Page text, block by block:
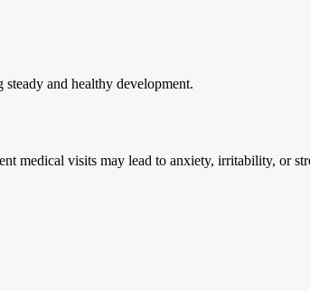
and healthy development.
medical visits may lead to anxiety, irritability, or